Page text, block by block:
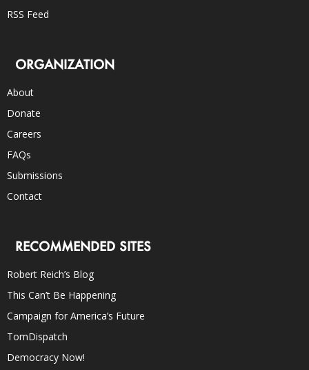
RSS Feed
ORGANIZATION
About
Donate
Careers
FAQs
Submissions
Contact
RECOMMENDED SITES
Robert Reich’s Blog
This Can’t Be Happening
Campaign for America’s Future
TomDispatch
Democracy Now!